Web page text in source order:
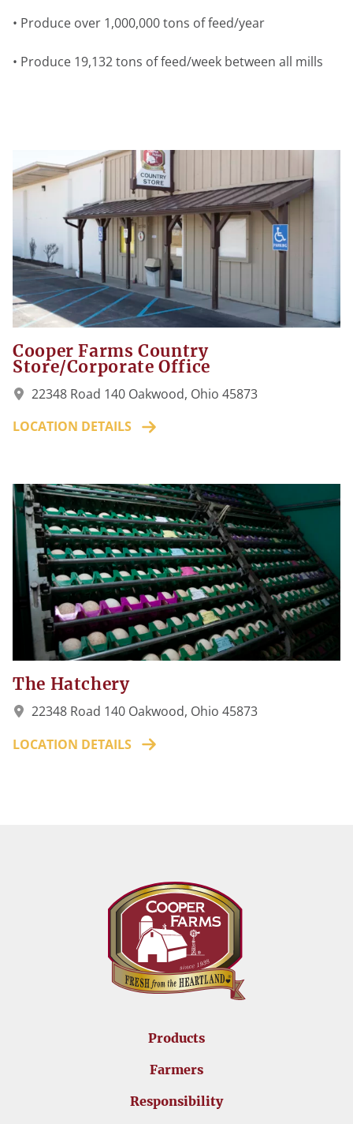
• Produce over 1,000,000 tons of feed/year
• Produce 19,132 tons of feed/week between all mills
Cooper Farms Country
Store/Corporate Office
22348 Road 140 Oakwood, Ohio 45873
LOCATION DETAILS
The Hatchery
22348 Road 140 Oakwood, Ohio 45873
LOCATION DETAILS
Products
Farmers
Responsibility